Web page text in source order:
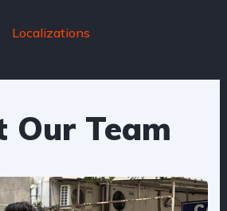
Localizations
Our Team